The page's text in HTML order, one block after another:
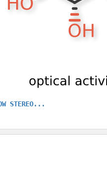
STEREO...